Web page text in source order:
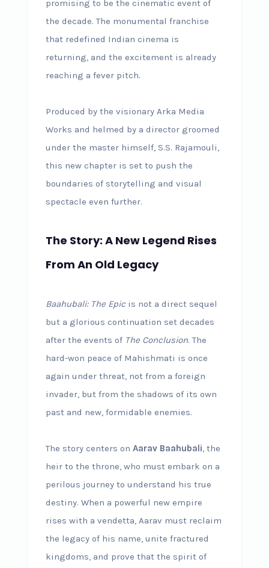
promising to be the cinematic event of
the decade. The monumental franchise
that redefined Indian cinema is
returning, and the excitement is already
reaching a fever pitch.
Produced by the visionary Arka Media
Works and helmed by a director groomed
under the master himself, S.S. Rajamouli,
this new chapter is set to push the
boundaries of storytelling and visual
spectacle even further.
The Story: A New Legend Rises
From An Old Legacy
Baahubali: The Epicis not a direct sequel
but a glorious continuation set decades
after the events of The Conclusion. The
hard-won peace of Mahishmati is once
again under threat, not from a foreign
invader, but from the shadows of its own
past and new, formidable enemies.
The story centers on Aarav Baahubali, the
heir to the throne, who must embark on a
perilous journey to understand his true
destiny. When a powerful new empire
rises with a vendetta, Aarav must reclaim
the legacy of his name, unite fractured
kingdoms, and prove that the spirit of